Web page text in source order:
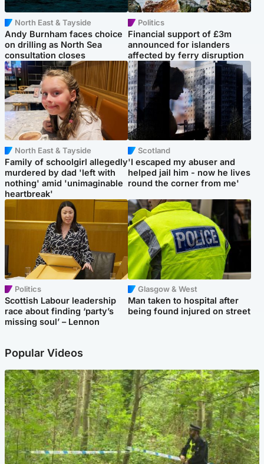
North East & Tayside
Andy Burnham faces choice
on drilling as North Sea
consultation closes
Politics
Financial support of £3m
announced for islanders
affected by ferry disruption
North East & Tayside
Family of schoolgirl allegedly
murdered by dad 'left with
nothing' amid 'unimaginable
heartbreak'
Scotland
'I escaped my abuser and
helped jail him - now he lives
round the corner from me'
Politics
Scottish Labour leadership
race about finding ‘party’s
missing soul’ – Lennon
Glasgow & West
Man taken to hospital after
being found injured on street
Popular Videos